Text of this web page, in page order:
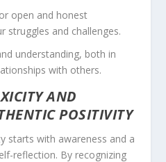
open and honest
struggles and challenges.
understanding, both in
with others.
AND
POSITIVITY
starts with awareness and a
reflection. By recognizing